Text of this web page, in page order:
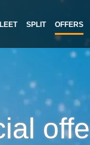
SPLIT OFFERS